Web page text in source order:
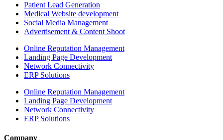
Patient Lead Generation
Medical Website development
Social Media Management
Advertisement & Content Shoot
Online Reputation Management
Landing Page Development
Network Connectivity
ERP Solutions
Online Reputation Management
Landing Page Development
Network Connectivity
ERP Solutions
Company